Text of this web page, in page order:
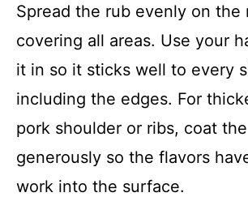
Spread the rub evenly on the
covering all areas. Use your
it in so it sticks well to every
including the edges. For
pork shoulder or ribs, coat
generously so the flavors
work into the surface.